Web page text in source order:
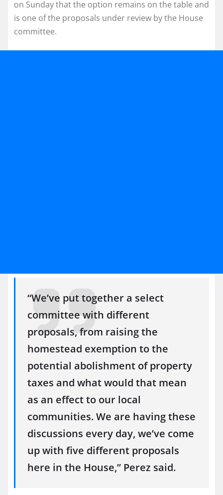
on Sunday that the option remains on the table and
is one of the proposals under review by the House
committee.
“We’ve put together a select
committee with different
proposals, from raising the
homestead exemption to the
potential abolishment of property
taxes and what would that mean
as an effect to our local
communities. We are having these
discussions every day, we’ve come
up with five different proposals
here in the House,” Perez said.